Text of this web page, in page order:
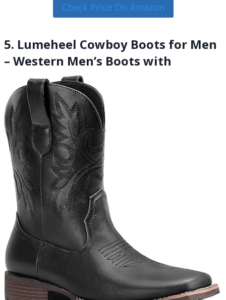
Check Price On Amazon
5. Lumeheel Cowboy Boots for Men
– Western Men’s Boots with